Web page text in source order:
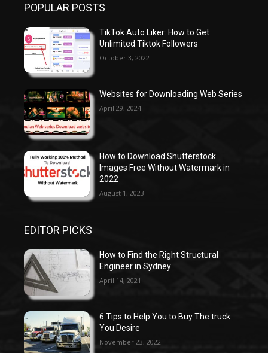
POPULAR POSTS
TikTok Auto Liker: How to Get
Unlimited Tiktok Followers
October 3, 2022
Websites for Downloading Web Series
April 29, 2024
How to Download Shutterstock
Images Free Without Watermark in
2022
August 1, 2023
EDITOR PICKS
How to Find the Right Structural
Engineer in Sydney
April 14, 2021
6 Tips to Help You to Buy The truck
You Desire
November 23, 2022